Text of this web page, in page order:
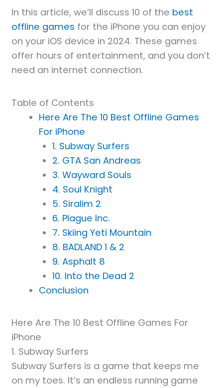
In this article, we’ll discuss 10 of the best
offline games for the iPhone you can enjoy
on your iOS device in 2024. These games
offer hours of entertainment, and you don’t
need an internet connection.
Table of Contents
Here Are The 10 Best Offline Games
For iPhone
1. Subway Surfers
2. GTA San Andreas
3. Wayward Souls
4. Soul Knight
5. Siralim 2
6. Plague Inc.
7. Skiing Yeti Mountain
8. BADLAND 1 & 2
9. Asphalt 8
10. Into the Dead 2
Conclusion
Here Are The 10 Best Offline Games For
iPhone
1. Subway Surfers
Subway Surfers is a game that keeps me
on my toes. It’s an endless running game